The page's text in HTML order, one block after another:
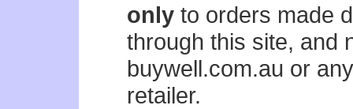
onlyto orders made
through this site, and
buywell.com.au or
retailer.